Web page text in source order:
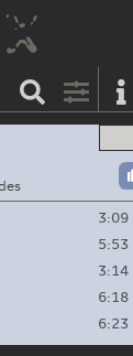
3:09
5:53
3:14
6:18
6:23